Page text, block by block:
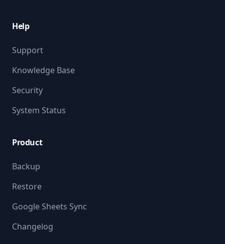
Help
Support
Knowledge Base
Security
System Status
Product
Backup
Restore
Google Sheets Sync
Changelog